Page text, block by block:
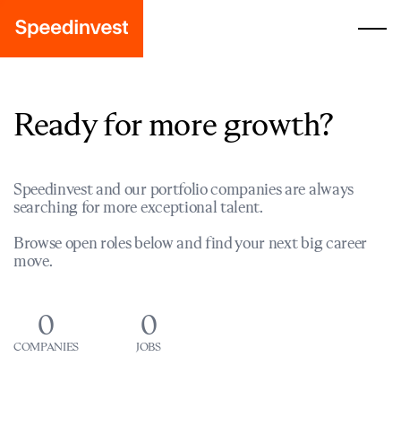
Ready for more growth?
Speedinvest and our portfolio companies are always
searching for more exceptional talent.
Browse open roles below and find your next big career
move.
0
COMPANIES
0
JOBS